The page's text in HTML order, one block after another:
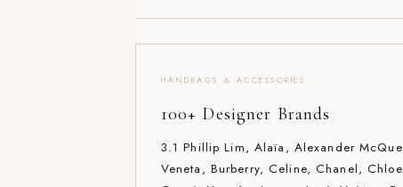
HANDBAGS & ACCESSORIES
100+ Designer Brands
3.1 Phillip Lim, Alaïa, Alexander
Veneta, Burberry, Celine, Chanel,